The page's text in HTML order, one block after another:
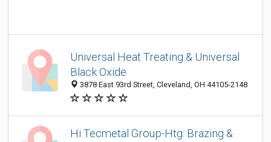
Universal Heat Treating & Universal
Black Oxide
3878 East 93rd Street, Cleveland, OH 44105-2148
Hi Tecmetal Group-Htg: Brazing &